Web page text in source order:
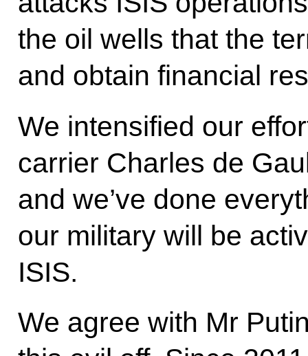
the oil wells that the
and obtain financial
We intensified our
carrier Charles de
and we’ve done
our military will be
ISIS.
We agree with Mr